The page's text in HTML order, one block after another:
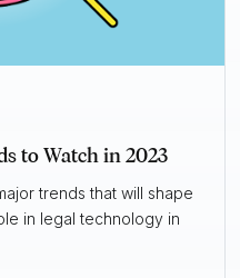
to Watch in 2023
trends that will shape
in legal technology in